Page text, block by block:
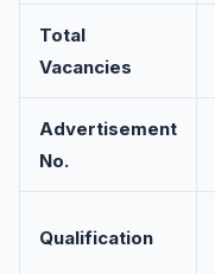
Total
Vacancies
Advertisement
No.
Qualification